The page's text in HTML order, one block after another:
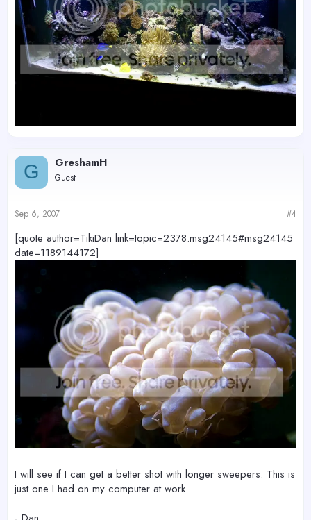
G GreshamH
Guest
Sep 6, 2007 #4
[quote author=TikiDan link=topic=2378.msg24145#msg24145
date=1189144172]
I will see if I can get a better shot with longer sweepers. This is
just one I had on my computer at work.